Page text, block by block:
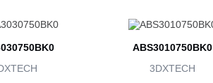
ABS3010750BK0
3DXTECH